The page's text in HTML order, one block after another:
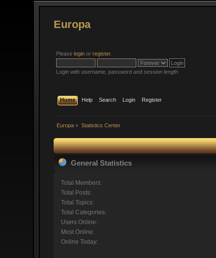
Europa
Pleaselogin orregister.
Login with username, password and session length
Home Help Search Login Register
Europa » Statistics Center
General Statistics
Total Members:
Total Posts:
Total Topics:
Total Categories:
Users Online:
Most Online:
Online Today: